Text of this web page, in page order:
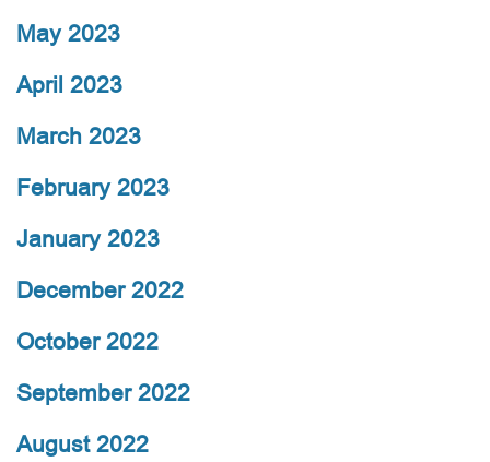
May 2023
April 2023
March 2023
February 2023
January 2023
December 2022
October 2022
September 2022
August 2022